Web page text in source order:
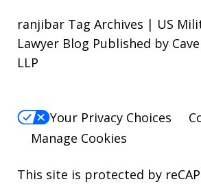
ranjibar Tag Archives | US
Lawyer Blog Published by
LLP
Your Privacy Choices
Manage Cookies
This site is protected by